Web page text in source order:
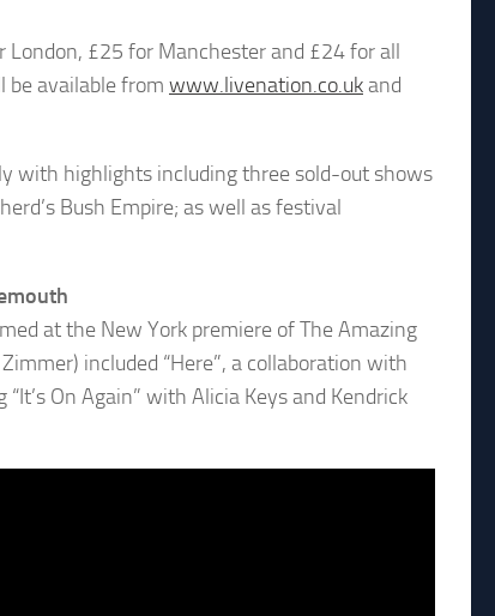
London, £25 for Manchester and £24 for all
be available from www.livenation.co.ukand
with highlights including three sold-out shows
Bush Empire; as well as festival
at the New York premiere of The Amazing
included “Here”, a collaboration with
On Again” with Alicia Keys and Kendrick